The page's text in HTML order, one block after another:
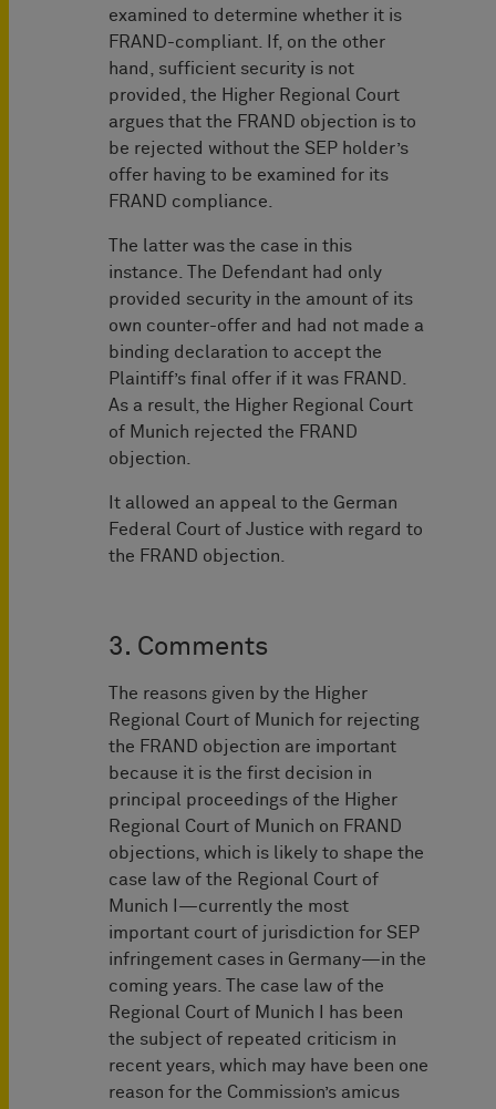
examined to determine whether it is
FRAND-compliant. If, on the other
hand, sufficient security is not
provided, the Higher Regional Court
argues that the FRAND objection is to
be rejected without the SEP holder’s
offer having to be examined for its
FRAND compliance.
The latter was the case in this
instance. The Defendant had only
provided security in the amount of its
own counter-offer and had not made a
binding declaration to accept the
Plaintiff’s final offer if it was FRAND.
As a result, the Higher Regional Court
of Munich rejected the FRAND
objection.
It allowed an appeal to the German
Federal Court of Justice with regard to
the FRAND objection.
3. Comments
The reasons given by the Higher
Regional Court of Munich for rejecting
the FRAND objection are important
because it is the first decision in
principal proceedings of the Higher
Regional Court of Munich on FRAND
objections, which is likely to shape the
case law of the Regional Court of
Munich I—currently the most
important court of jurisdiction for SEP
infringement cases in Germany—in the
coming years. The case law of the
Regional Court of Munich I has been
the subject of repeated criticism in
recent years, which may have been one
reason for the Commission’s amicus